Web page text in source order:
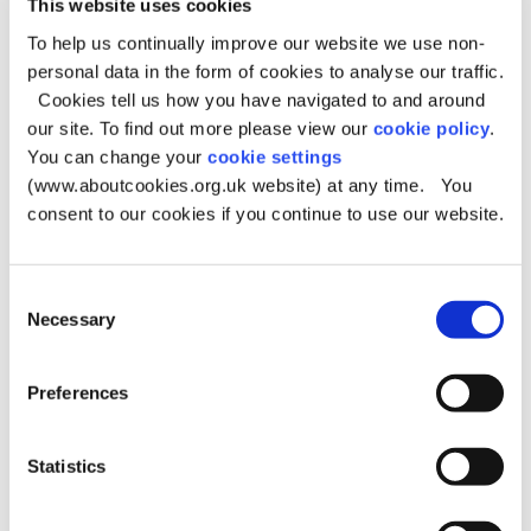
This website uses cookies
To help us continually improve our website we use non-
personal data in the form of cookies to analyse our traffic.
Cookies tell us how you have navigated to and around
our site. To find out more please view our cookie policy.
You can change your cookie settings
(www.aboutcookies.org.uk website) at any time. You
consent to our cookies if you continue to use our website.
Selection
Necessary
Preferences
Statistics
The Potty Training Guide- The Potty Training Guide
The Children's Toothbrushing Guide
Baby teeth aren’t just practice teeth. They help children
bite and chew, support speech development, guide adult
teeth into place and boost confidence when
smiling. When teeth aren't cared for, it leads to tooth
health problems.
- The Children's
Toothbrushing Guide
Best Start Family Hubs
bring different services together in one place for
families with children aged 0–19, or up to 25 for those